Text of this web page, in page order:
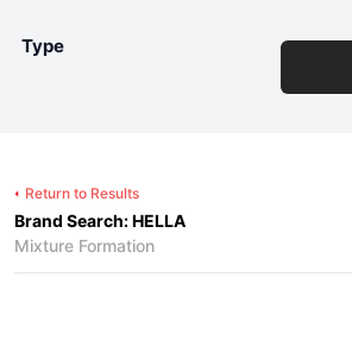
Type
Return to Results
Brand Search: HELLA
Mixture Formation